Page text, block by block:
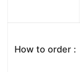
How to order :